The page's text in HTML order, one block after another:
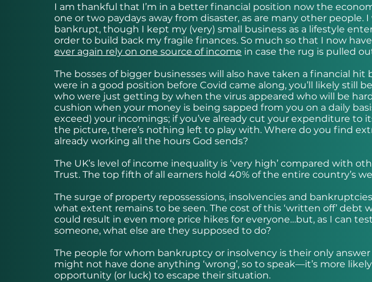
I am thankful that I’m in a better financial position now the
one or two paydays away from disaster, as are many other
bankrupt, though I kept my (very) small business as a lifestyle
order to build back my fragile finances. So much so that I now
ever again rely on one source of income in case the rug is pulled
The bosses of bigger businesses will also have taken a financial
were in a good position before Covid came along, you’ll likely still
who were just getting by when the virus appeared who will be
cushion when your money is being sapped from you on a daily
exceed) your incomings; if you’ve already cut your expenditure to
the picture, there’s nothing left to play with. Where do you find
already working all the hours God sends?
The UK’s level of income inequality is ‘very high’ compared with
Trust. The top fifth of all earners hold 40% of the entire country’s
The surge of property repossessions, insolvencies and
what extent remains to be seen. The cost of this ‘written off’ debt
could result in even more price hikes for everyone…but, as I can
someone, what else are they supposed to do?
The people for whom bankruptcy or insolvency is their only
might not have done anything ‘wrong’, so to speak—it’s more
opportunity (or luck) to escape their situation.